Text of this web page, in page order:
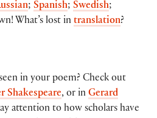
; Spanish; Swedish;
What’s lost in translation?
in your poem? Check out
Shakespeare, or in Gerard
attention to how scholars have